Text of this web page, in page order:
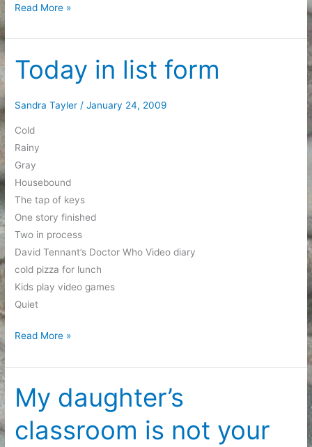
Kiki
some
really
cool
Read More »
Today in list form
Sandra Tayler /January 24, 2009
Cold
Rainy
Gray
Housebound
The tap of keys
One story finished
Two in process
David Tennant’s Doctor Who Video diary
cold pizza for lunch
Kids play video games
Quiet
Today
list
form
Read More »
My daughter’s
classroom is not your